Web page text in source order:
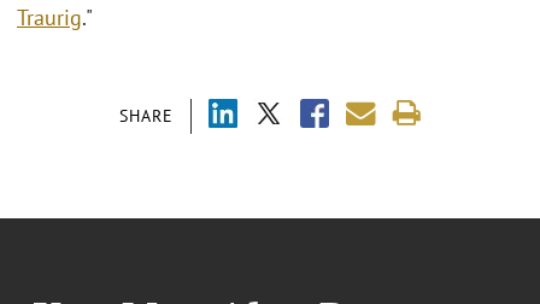
SHARE
Traurig."